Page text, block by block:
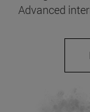
Advanced